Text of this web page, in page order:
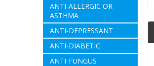
ANTI-ALLERGIC OR
ASTHMA
ANTI-DEPRESSANT
ANTI-DIABETIC
ANTI-FUNGUS